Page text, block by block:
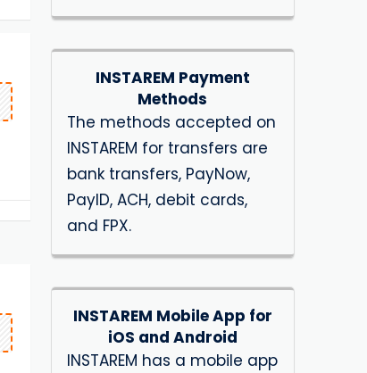
INSTAREM Payment
Methods
The methods accepted on
INSTAREM for transfers are
bank transfers, PayNow,
PayID, ACH, debit cards,
and FPX.
INSTAREM Mobile App for
iOS and Android
INSTAREM has a mobile app